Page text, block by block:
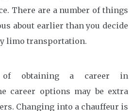
There are a number of things
about earlier than you decide
limo transportation.
obtaining a career in
career options may be extra
Changing into a chauffeur is